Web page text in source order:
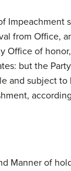
Impeachment
from Office,
Office of
but the
and subject to
Manner of